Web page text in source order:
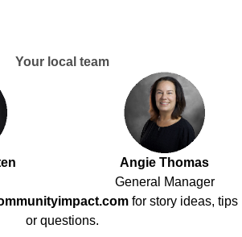
Your local team
Angie Thomas
General Manager
for story ideas, tips
or questions.